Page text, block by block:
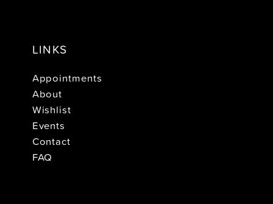
LINKS
Appointments
About
Wishlist
Events
Contact
FAQ